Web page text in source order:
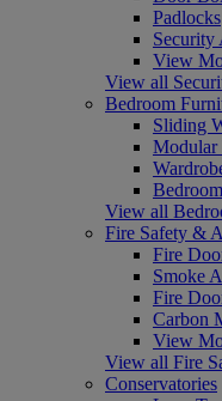
Padlocks
Security
View
View all
Bedroom
Sliding
Modular
View all
Fire Safety &
Fire
Smoke
Fire
Carbon
View
View all Fire
Conservatories